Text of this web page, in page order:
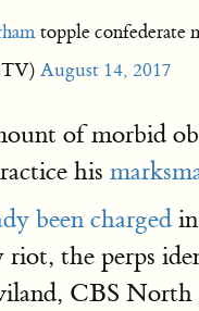
topple confederate
August 14, 2017
of morbid
his
been charged
the perps
CBS